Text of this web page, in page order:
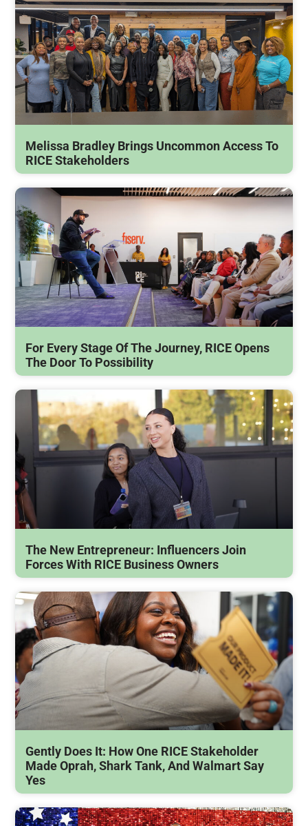
Melissa Bradley Brings Uncommon Access To
RICE Stakeholders
For Every Stage Of The Journey, RICE Opens
The Door To Possibility
The New Entrepreneur: Influencers Join
Forces With RICE Business Owners
Gently Does It: How One RICE Stakeholder
Made Oprah, Shark Tank, And Walmart Say
Yes